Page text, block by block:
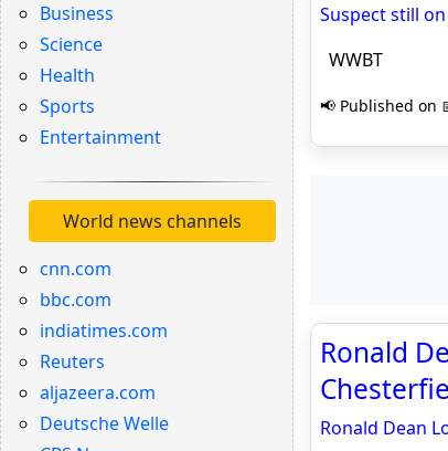
Business
Science
Health
Sports
Entertainment
World news channels
cnn.com
bbc.com
indiatimes.com
Reuters
aljazeera.com
Deutsche Welle
Suspect still
WWBT
📢 Published on
Ronald
Ronald Dean